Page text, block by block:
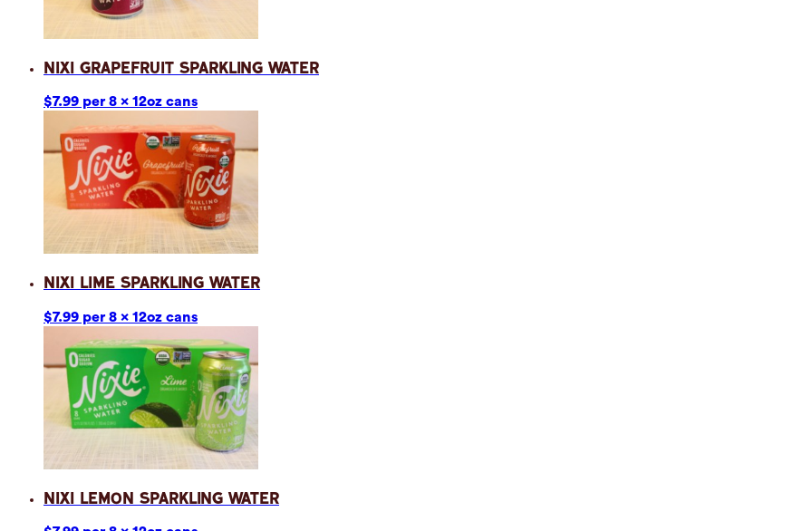
Nixi Grapefruit Sparkling Water
$7.99 per 8 x 12oz cans
Nixi Lime Sparkling Water
$7.99 per 8 x 12oz cans
Nixi Lemon Sparkling Water